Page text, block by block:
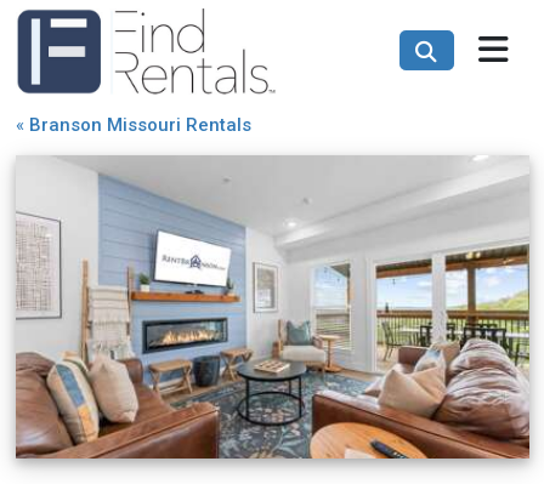
« Branson Missouri Rentals